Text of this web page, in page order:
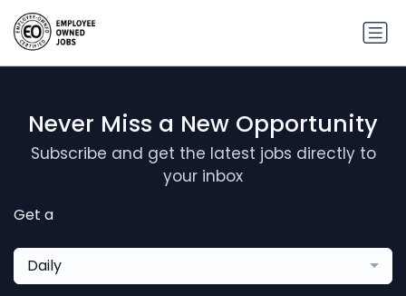
Never Miss a New Opportunity
Subscribe and get the latest jobs directly to
your inbox
Get a
Daily